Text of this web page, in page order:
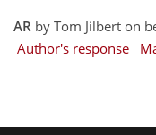
AR by Tom Jilbert on
Author's response